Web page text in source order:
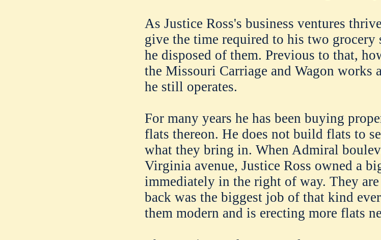
As Justice Ross's business ventures
give the time required to his two grocery
he disposed of them. Previous to that,
the Missouri Carriage and Wagon works
he still operates.
For many years he has been buying
flats thereon. He does not build flats to
what they bring in. When Admiral
Virginia avenue, Justice Ross owned a
immediately in the right of way. They
back was the biggest job of that kind
them modern and is erecting more flats